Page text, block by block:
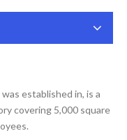
established in, is a
covering 5,000 square